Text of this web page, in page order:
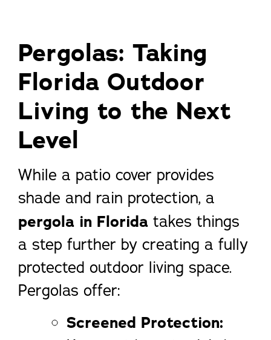
Pergolas: Taking
Florida Outdoor
Living to the Next
Level
While a patio cover provides
shade and rain protection, a
pergola in Florida takes things
a step further by creating a fully
protected outdoor living space.
Pergolas offer:
Screened Protection: